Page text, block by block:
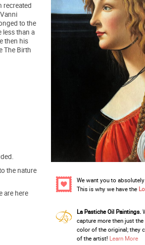
recreated
to the
less than a
then his
The Birth
the nature
are here
We want you to
This is why we have the
La Pastiche Oil Paintings.
capture more then just
color of the original; they
of the artist! Learn More